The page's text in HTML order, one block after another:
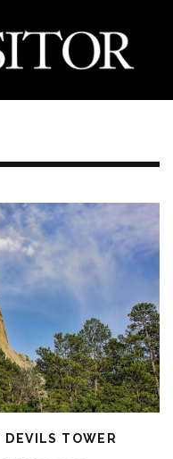
DEVILS TOWER